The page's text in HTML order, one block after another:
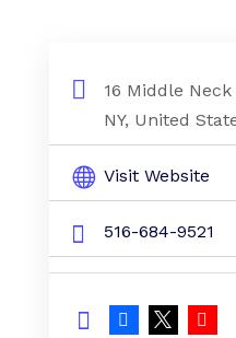
16 Middle
NY, United
Visit Website
516-684-9521